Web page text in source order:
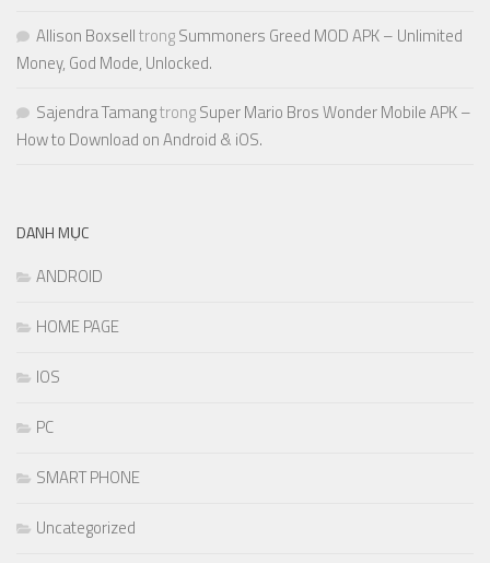
Allison BoxselltrongSummoners Greed MOD APK – Unlimited
Money, God Mode, Unlocked.
Sajendra TamangtrongSuper Mario Bros Wonder Mobile APK –
How to Download on Android & iOS.
DANH MỤC
ANDROID
HOME PAGE
IOS
PC
SMART PHONE
Uncategorized